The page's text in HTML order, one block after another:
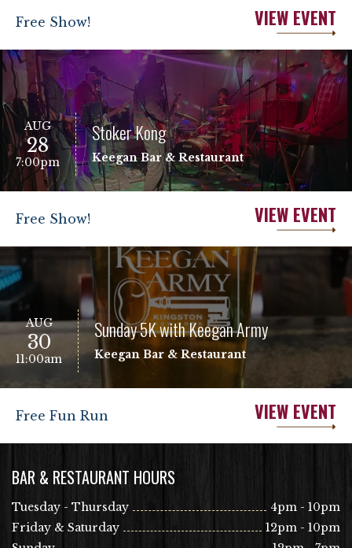
Free Show! VIEW EVENT
AUG
28
7:00pm
Stoker Kong
Keegan Bar & Restaurant
Free Show! VIEW EVENT
AUG
30
11:00am
Sunday 5K with Keegan Army
Keegan Bar & Restaurant
Free Fun Run VIEW EVENT
BAR & RESTAURANT HOURS
Tuesday - Thursday
4pm - 10pm
Friday & Saturday
12pm - 10pm